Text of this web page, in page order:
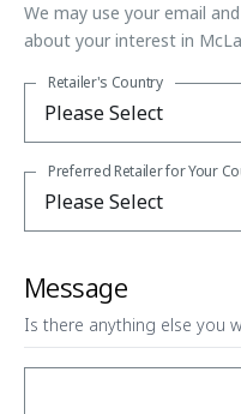
We may use your email
about your interest in
Retailer's Country
Preferred Retailer for Your
Message
Is there anything else you